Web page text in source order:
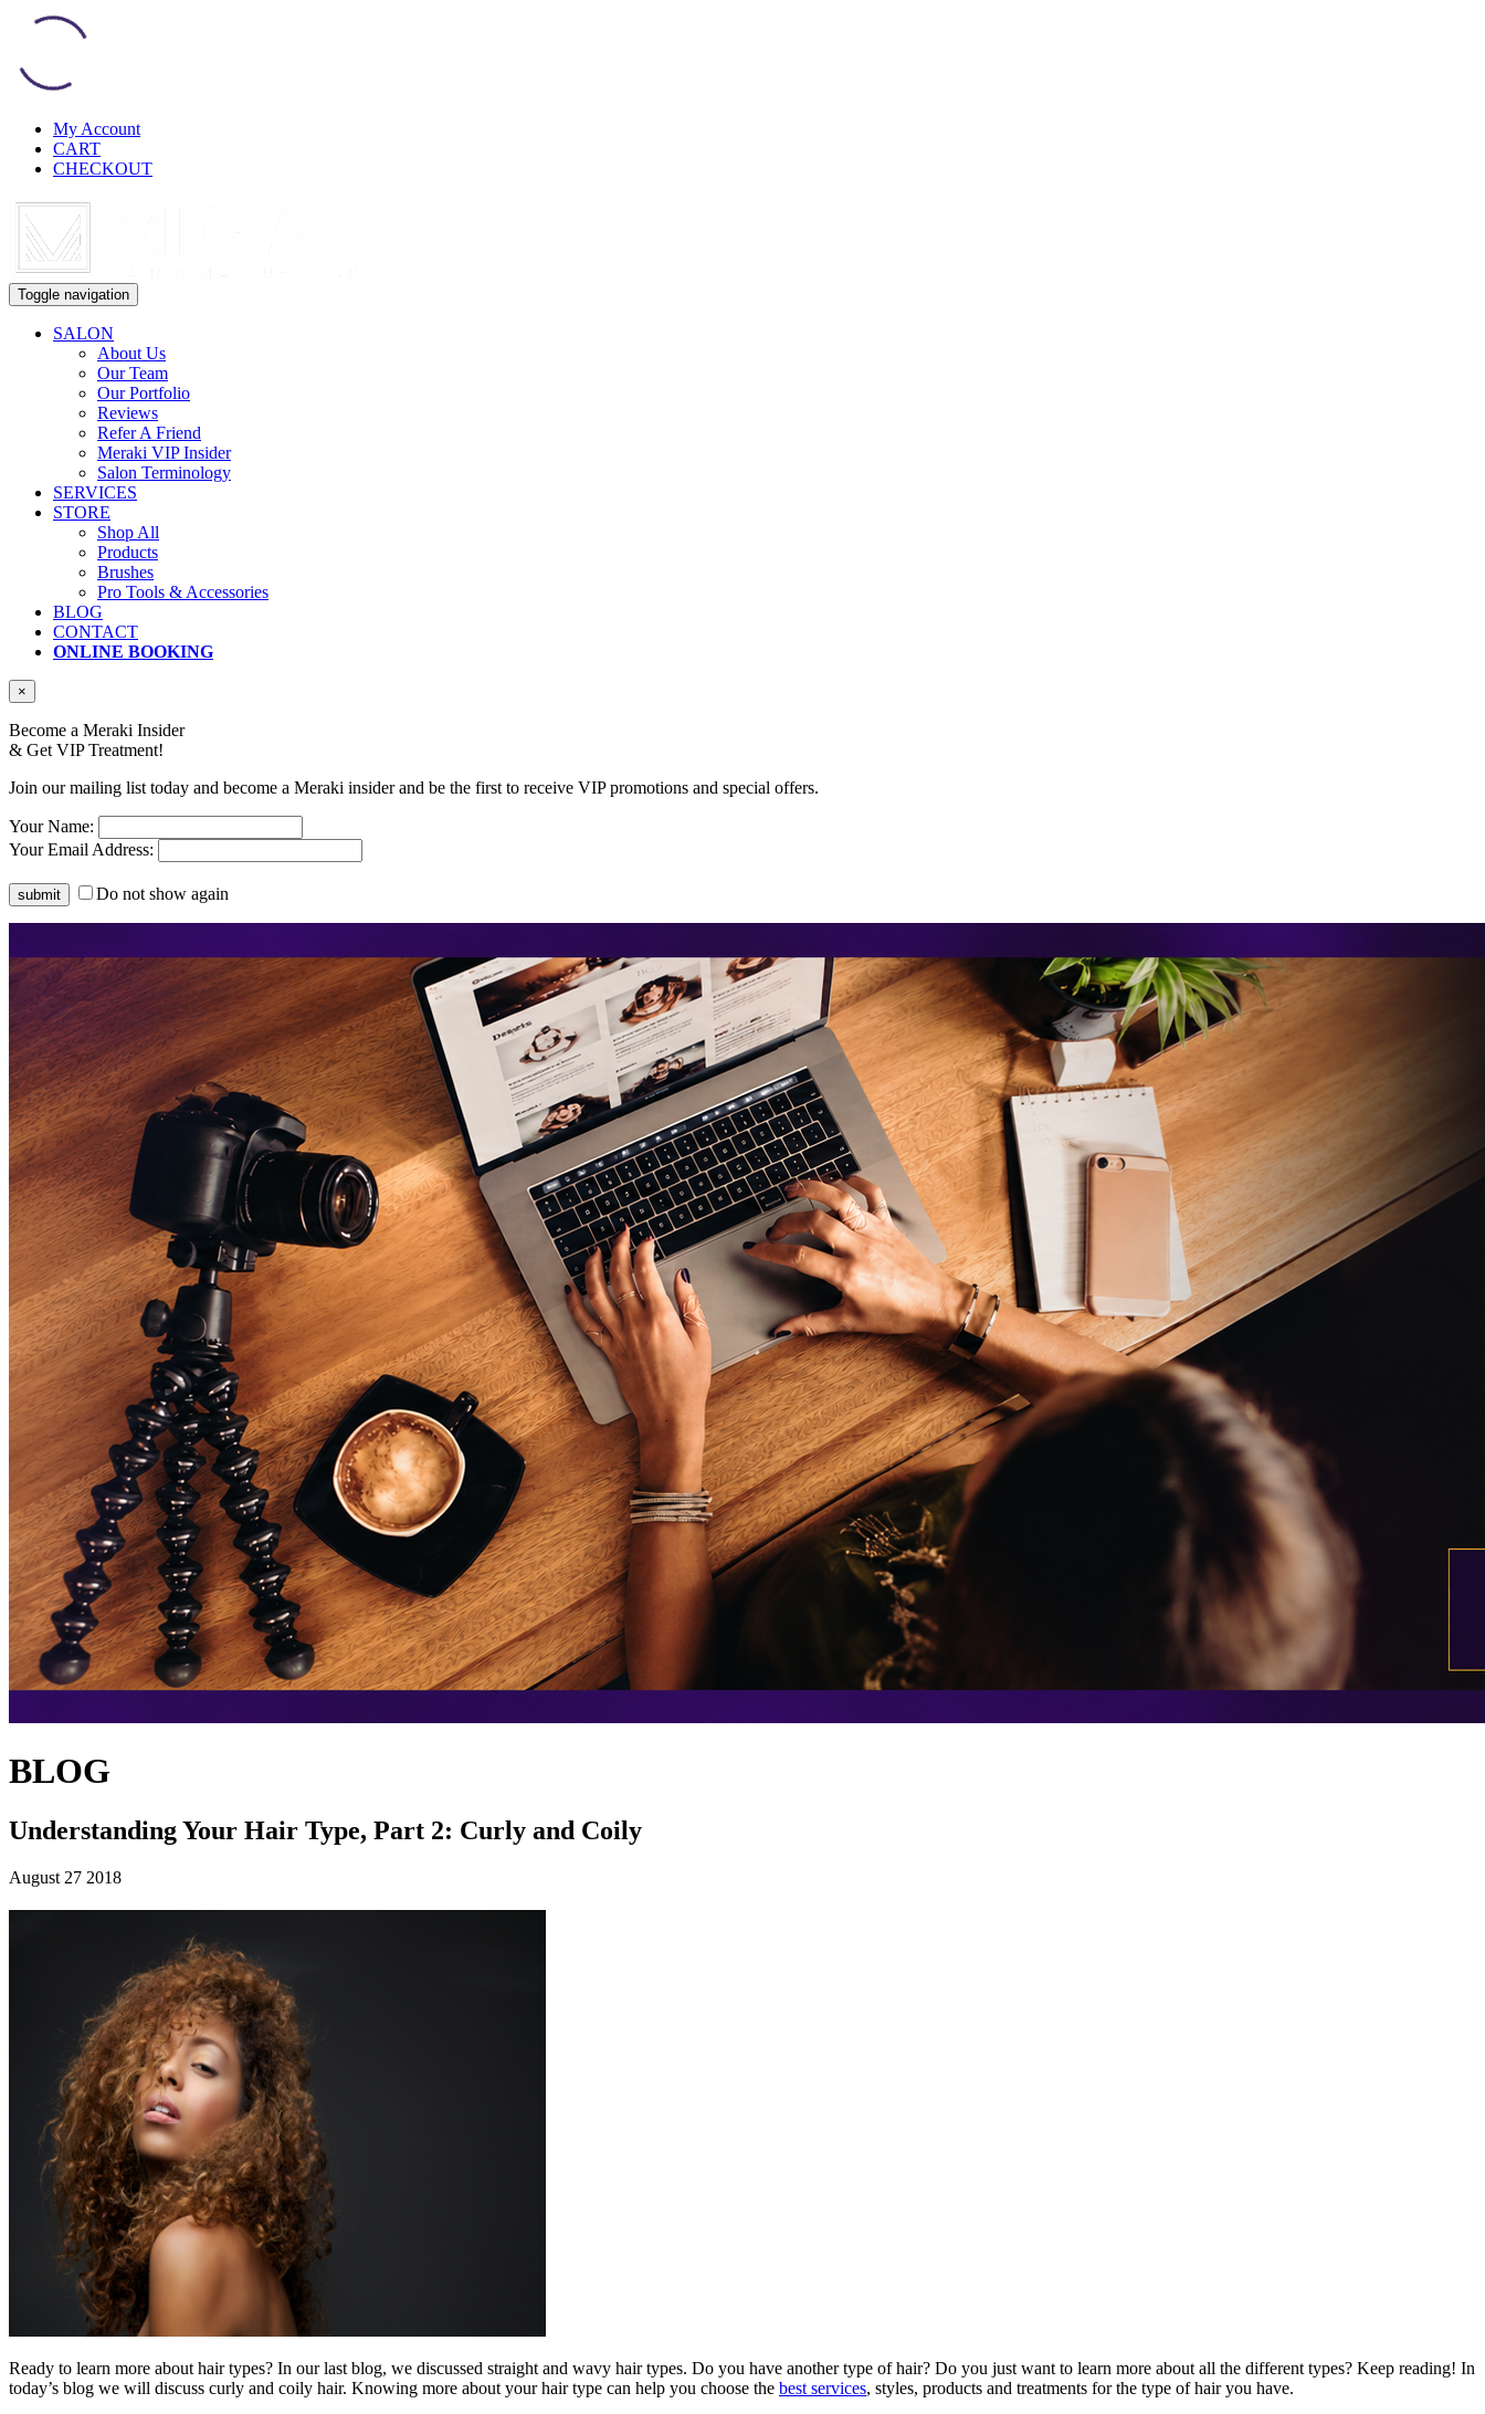
My Account
CART
CHECKOUT
Toggle navigation
SALON
About Us
Our Team
Our Portfolio
Reviews
Refer A Friend
Meraki VIP Insider
Salon Terminology
SERVICES
STORE
Shop All
Products
Brushes
Pro Tools & Accessories
BLOG
CONTACT
ONLINE BOOKING
×
Become a Meraki Insider
& Get VIP Treatment!
Join our mailing list today and become a Meraki insider and be the first to receive VIP promotions and special offers.
Your Name:
Your Email Address:
Do not show again
BLOG
Understanding Your Hair Type, Part 2: Curly and Coily
August 27 2018
Ready to learn more about hair types? In our last blog, we discussed straight and wavy hair types. Do you have another type of hair? Do you just want to learn more about all the different types? Keep reading! In
today’s blog we will discuss curly and coily hair. Knowing more about your hair type can help you choose the best services, styles, products and treatments for the type of hair you have.